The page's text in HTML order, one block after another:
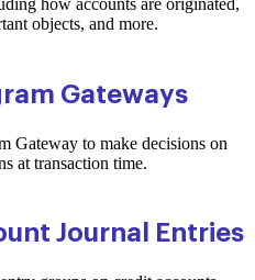
objects, and more.
Gateways
Gateway to make decisions on
at transaction time.
Journal Entries